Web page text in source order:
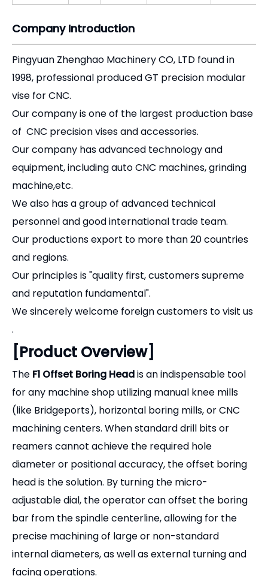
machine,etc.
We also has a group of advanced technical
personnel and good international trade team.
Our productions export to more than 20 countries
and regions.
Our principles is "quality first, customers supreme
and reputation fundamental".
We sincerely welcome foreign customers to visit us
.
[Product Overview]
TheF1 Offset Boring Headis an indispensable tool
for any machine shop utilizing manual knee mills
(like Bridgeports), horizontal boring mills, or CNC
machining centers. When standard drill bits or
reamers cannot achieve the required hole
diameter or positional accuracy, the offset boring
adjustable dial, the operator can offset the boring
bar from the spindle centerline, allowing for the
precise machining of large or non-standard
internal diameters, as well as external turning and
facing operations.
[Key Features & Advantages]
Precision Micro-Adjustment:Features a clear,
easy-to-read micrometer dial. Each graduation
typically represents0.01mm (metric) or 0.001"
(imperial) of adjustment, allowing you to dial in
exact hole dimensions with confidence.
Wide Machining Range: The head features
multiple boring bar mounting holes (vertical and